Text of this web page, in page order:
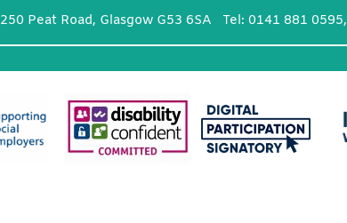
250 Peat Road, Glasgow G53 6SA Tel: 0141 881 0595,